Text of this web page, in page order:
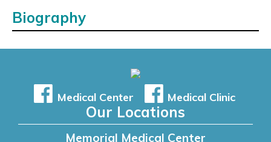
Biography
Medical Center Medical Clinic
Our Locations
Memorial Medical Center